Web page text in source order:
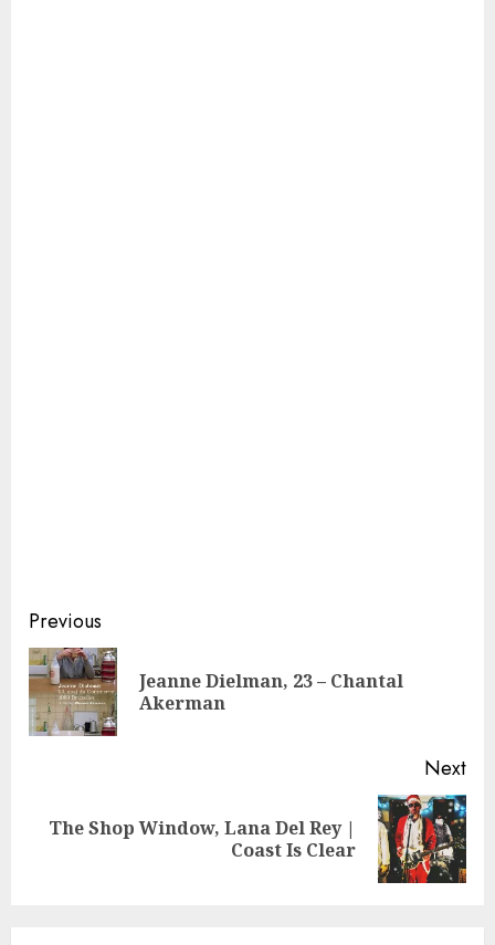
Continue
Reading
Previous
Jeanne Dielman, 23 – Chantal
Akerman
Next
Next
The Shop Window, Lana Del Rey |
Coast Is Clear